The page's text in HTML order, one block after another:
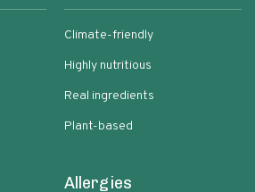
Climate-friendly
Highly nutritious
Real ingredients
Plant-based
Allergies